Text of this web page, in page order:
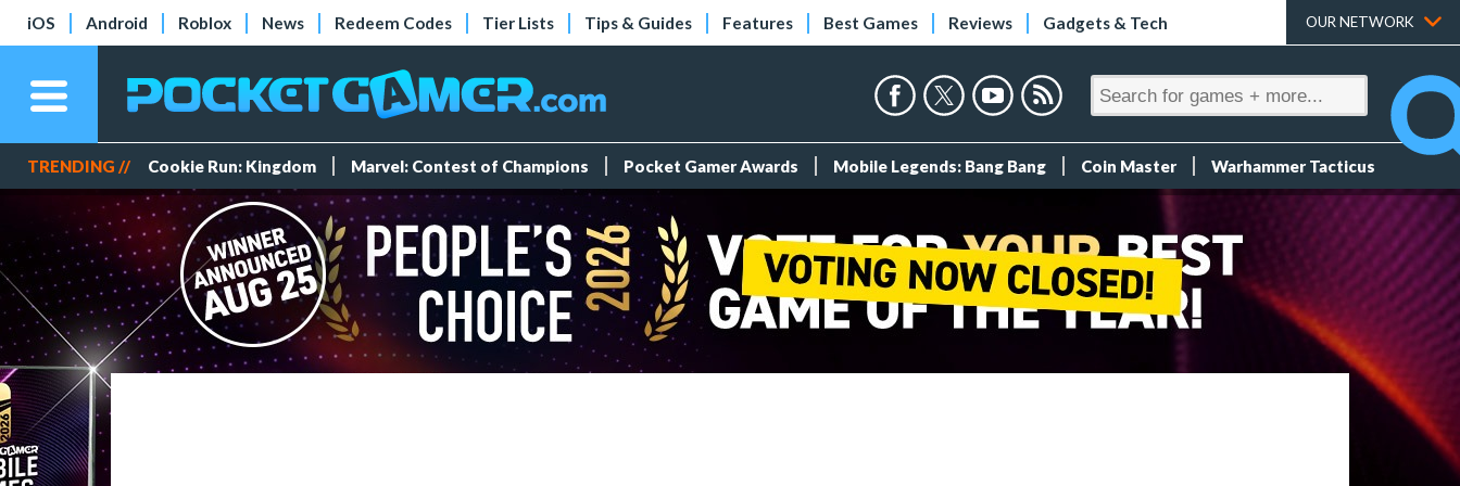
iOS Android Roblox News Redeem Codes Tier Lists Tips & Guides Features Best Games Reviews Gadgets & Tech OUR NETWORK
TRENDING // Cookie Run: Kingdom Marvel: Contest of Champions Pocket Gamer Awards Mobile Legends: Bang Bang Coin Master Warhammer Tacticus